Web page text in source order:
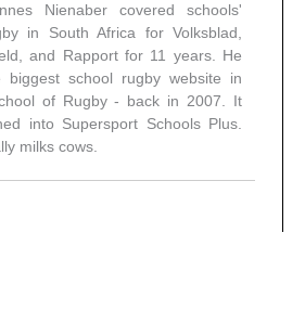
Nienaber covered schools'
in South Africa for Volksblad,
and Rapport for 11 years. He
biggest school rugby website in
of Rugby - back in 2007. It
into Supersport Schools Plus.
milks cows.